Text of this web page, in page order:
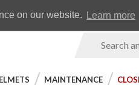
on our website. Learn more
Product
MAINTENANCE